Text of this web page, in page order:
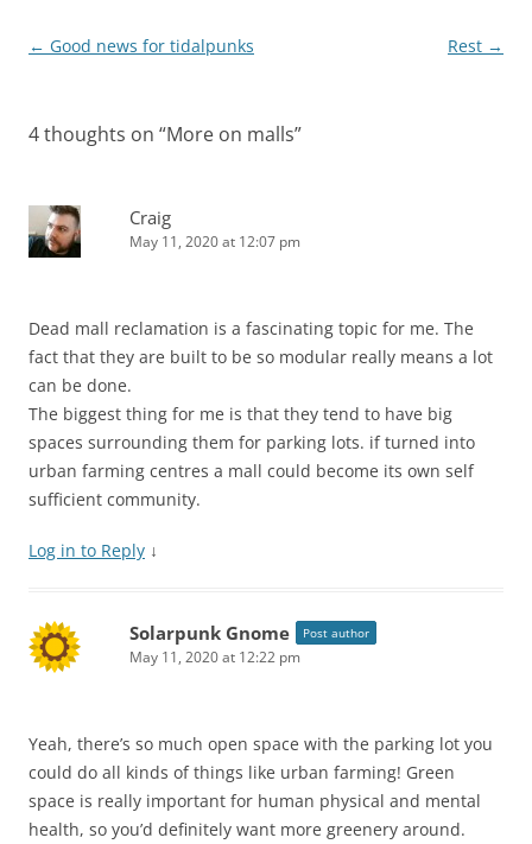
Post
← Good news for tidalpunks Rest →
4 thoughts on “More on malls”
Craig
May 11, 2020 at 12:07 pm
Dead mall reclamation is a fascinating topic for me. The
fact that they are built to be so modular really means a lot
can be done.
The biggest thing for me is that they tend to have big
spaces surrounding them for parking lots. if turned into
urban farming centres a mall could become its own self
sufficient community.
Log in to Reply ↓
Solarpunk Gnome Post author
May 11, 2020 at 12:22 pm
Yeah, there’s so much open space with the parking lot you
could do all kinds of things like urban farming! Green
space is really important for human physical and mental
health, so you’d definitely want more greenery around.